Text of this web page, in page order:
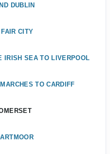
DUBLIN
FAIR CITY
IRISH SEA TO LIVERPOOL
TO CARDIFF